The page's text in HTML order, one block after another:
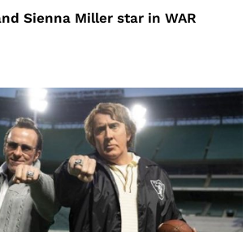
Sienna Miller star in WAR